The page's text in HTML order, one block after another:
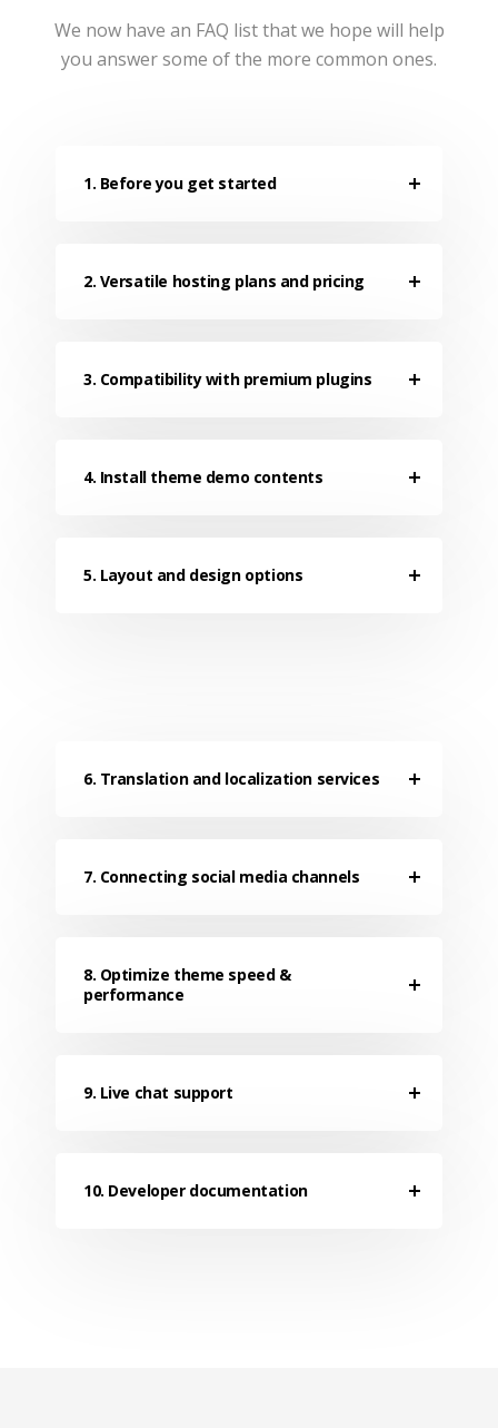
We now have an FAQ list that we hope will help
you answer some of the more common ones.
1. Before you get started
2. Versatile hosting plans and pricing
3. Compatibility with premium plugins
4. Install theme demo contents
5. Layout and design options
6. Translation and localization services
7. Connecting social media channels
8. Optimize theme speed &
performance
9. Live chat support
10. Developer documentation